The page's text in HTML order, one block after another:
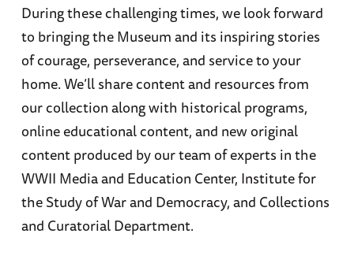
During these challenging times, we look forward
to bringing the Museum and its inspiring stories
of courage, perseverance, and service to your
home. We’ll share content and resources from
our collection along with historical programs,
online educational content, and new original
content produced by our team of experts in the
WWII Media and Education Center, Institute for
the Study of War and Democracy, and Collections
and Curatorial Department.